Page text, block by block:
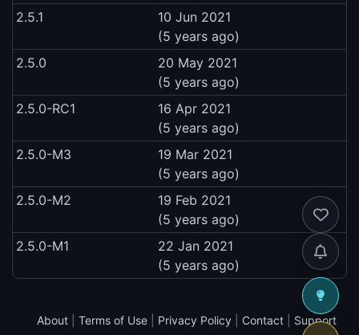
2.5.1
10 Jun 2021
(5 years ago)
2.5.0
20 May 2021
(5 years ago)
2.5.0-RC1
16 Apr 2021
(5 years ago)
2.5.0-M3
19 Mar 2021
(5 years ago)
2.5.0-M2
19 Feb 2021
(5 years ago)
2.5.0-M1
22 Jan 2021
(5 years ago)
About Terms of Use Privacy Policy Contact
Support